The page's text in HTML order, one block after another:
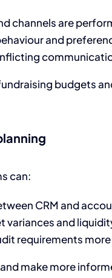
channels are
and
budgets
can:
CRM and
variances and
requirements
make more